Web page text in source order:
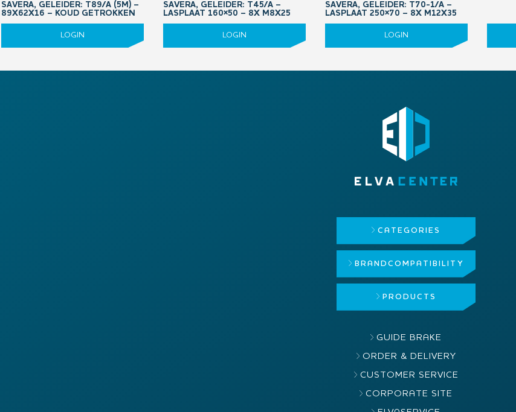
SAVERA, GELEIDER: T89/A (5M) –
89X62X16 – KOUD GETROKKEN
LOGIN
SAVERA, GELEIDER: T45/A –
LASPLAAT 160×50 – 8X M8X25
LOGIN
SAVERA, GELEIDER: T70-1/A –
LASPLAAT 250×70 – 8X M12X35
LOGIN
CATEGORIES
BRAND COMPATIBILITY
PRODUCTS
GUIDE BRAKE
ORDER & DELIVERY
CUSTOMER SERVICE
CORPORATE SITE